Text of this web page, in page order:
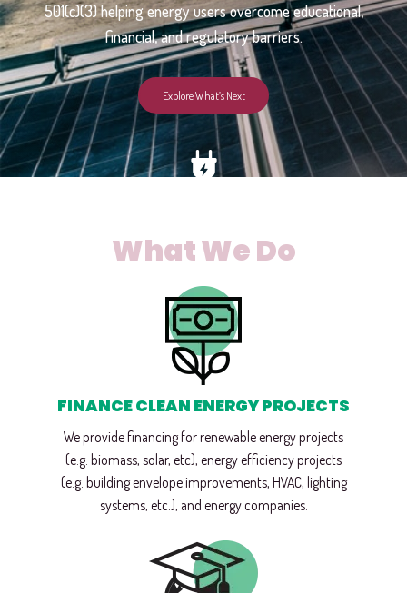
501(c)(3) helping energy users overcome educational,
financial, and regulatory barriers.
Explore What’s Next
What We Do
FINANCE CLEAN ENERGY PROJECTS
We provide financing for renewable energy projects
(e.g. biomass, solar, etc), energy efficiency projects
(e.g. building envelope improvements, HVAC, lighting
systems, etc.), and energy companies.